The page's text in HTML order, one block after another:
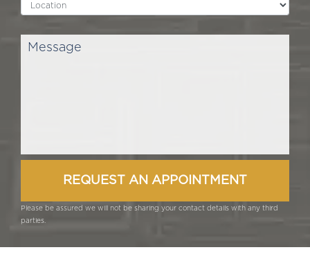
Please be assured we will not be sharing your contact details with any third
parties.